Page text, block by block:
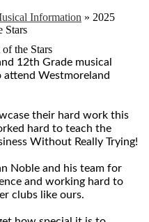
Information » 2025
Stars
the Stars
12th Grade musical
Westmoreland
their hard work this
hard to teach the
Without Really Trying!
Noble and his team for
and working hard to
clubs like ours.